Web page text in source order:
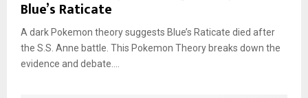
Blue’s Raticate
A dark Pokemon theory suggests Blue’s Raticate died after
the S.S. Anne battle. This Pokemon Theory breaks down the
evidence and debate....